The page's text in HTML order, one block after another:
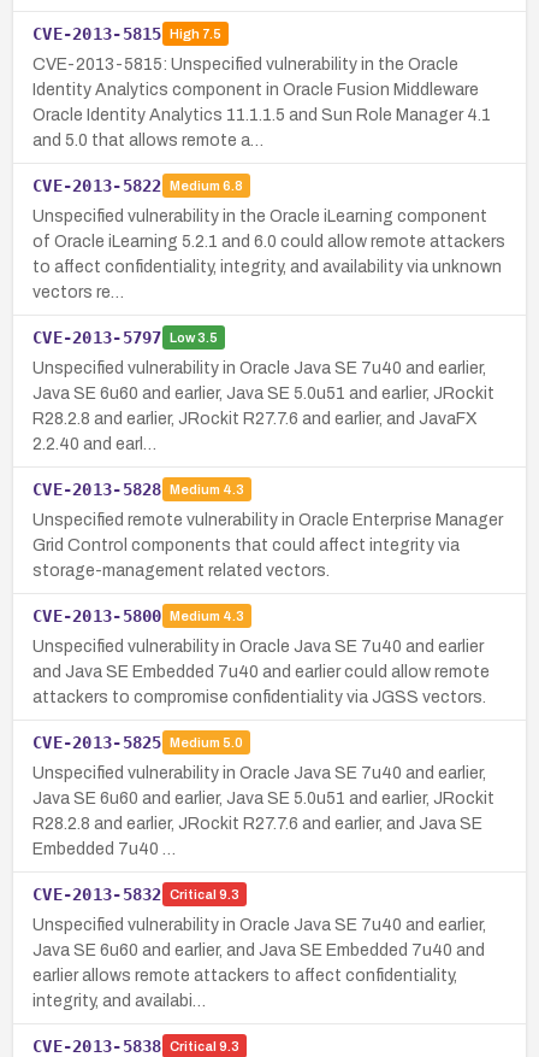
CVE-2013-5815 High7.5
CVE-2013-5815: Unspecified vulnerability in the Oracle
Identity Analytics component in Oracle Fusion Middleware
Oracle Identity Analytics 11.1.1.5 and Sun Role Manager 4.1
and 5.0 that allows remote a…
CVE-2013-5822 Medium 6.8
Unspecified vulnerability in the Oracle iLearning component
of Oracle iLearning 5.2.1 and 6.0 could allow remote attackers
to affect confidentiality, integrity, and availability via unknown
vectors re…
CVE-2013-5797 Low3.5
Unspecified vulnerability in Oracle Java SE 7u40 and earlier,
Java SE 6u60 and earlier, Java SE 5.0u51 and earlier, JRockit
R28.2.8 and earlier, JRockit R27.7.6 and earlier, and JavaFX
2.2.40 and earl…
CVE-2013-5828 Medium 4.3
Unspecified remote vulnerability in Oracle Enterprise Manager
Grid Control components that could affect integrity via
storage-management related vectors.
CVE-2013-5800 Medium 4.3
Unspecified vulnerability in Oracle Java SE 7u40 and earlier
and Java SE Embedded 7u40 and earlier could allow remote
attackers to compromise confidentiality via JGSS vectors.
CVE-2013-5825 Medium 5.0
Unspecified vulnerability in Oracle Java SE 7u40 and earlier,
Java SE 6u60 and earlier, Java SE 5.0u51 and earlier, JRockit
R28.2.8 and earlier, JRockit R27.7.6 and earlier, and Java SE
Embedded 7u40 …
CVE-2013-5832 Critical 9.3
Unspecified vulnerability in Oracle Java SE 7u40 and earlier,
Java SE 6u60 and earlier, and Java SE Embedded 7u40 and
earlier allows remote attackers to affect confidentiality,
integrity, and availabi…
CVE-2013-5838 Critical 9.3